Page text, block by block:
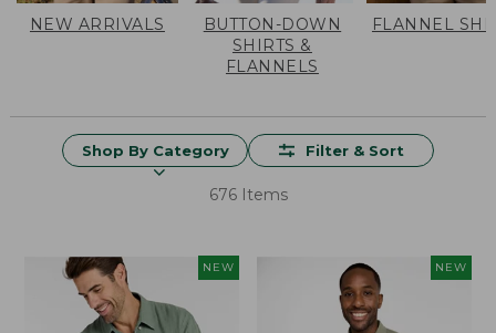
NEW ARRIVALS
BUTTON-DOWN
SHIRTS &
FLANNELS
FLANNEL
Shop By Category Filter & Sort
676 Items
NEW NEW